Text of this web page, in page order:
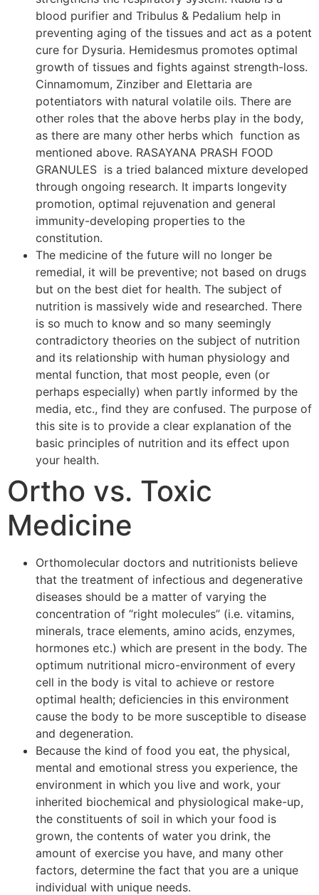
blood purifier and Tribulus & Pedalium help in
preventing aging of the tissues and act as a potent
cure for Dysuria. Hemidesmus promotes optimal
growth of tissues and fights against strength-loss.
Cinnamomum, Zinziber and Elettaria are
potentiators with natural volatile oils. There are
other roles that the above herbs play in the body,
as there are many other herbs which function as
mentioned above. RASAYANA PRASH FOOD
GRANULES is a tried balanced mixture developed
through ongoing research. It imparts longevity
promotion, optimal rejuvenation and general
immunity-developing properties to the
constitution.
The medicine of the future will no longer be
remedial, it will be preventive; not based on drugs
but on the best diet for health. The subject of
nutrition is massively wide and researched. There
is so much to know and so many seemingly
contradictory theories on the subject of nutrition
and its relationship with human physiology and
mental function, that most people, even (or
perhaps especially) when partly informed by the
media, etc., find they are confused. The purpose of
this site is to provide a clear explanation of the
basic principles of nutrition and its effect upon
your health.
Ortho vs. Toxic
Medicine
Orthomolecular doctors and nutritionists believe
that the treatment of infectious and degenerative
diseases should be a matter of varying the
concentration of “right molecules” (i.e. vitamins,
minerals, trace elements, amino acids, enzymes,
hormones etc.) which are present in the body. The
optimum nutritional micro-environment of every
cell in the body is vital to achieve or restore
optimal health; deficiencies in this environment
cause the body to be more susceptible to disease
and degeneration.
Because the kind of food you eat, the physical,
mental and emotional stress you experience, the
environment in which you live and work, your
inherited biochemical and physiological make-up,
the constituents of soil in which your food is
grown, the contents of water you drink, the
amount of exercise you have, and many other
factors, determine the fact that you are a unique
individual with unique needs.